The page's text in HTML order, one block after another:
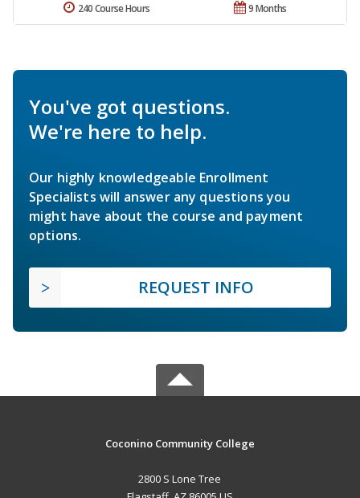
9 Months
240 Course Hours
You've got questions.
We're here to help.
Our highly knowledgeable Enrollment
Specialists will answer any questions you
might have about the course and payment
options.
REQUEST INFO
Coconino Community College
2800 S Lone Tree